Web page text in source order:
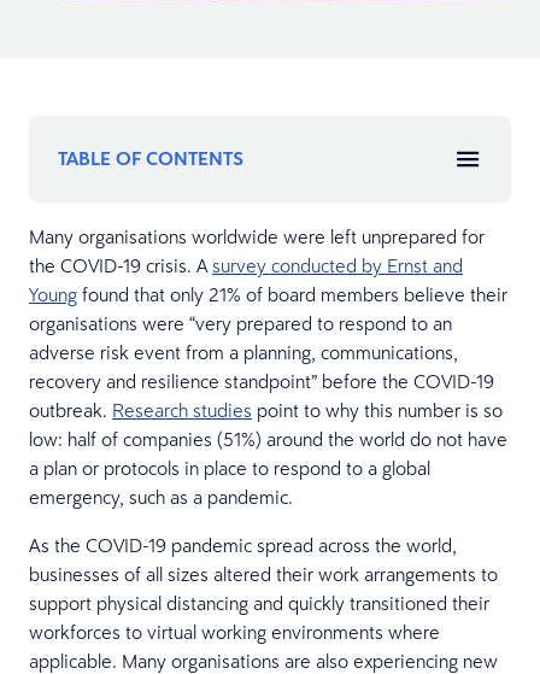
TABLE OF CONTENTS
Many organisations worldwide were left unprepared for
the COVID-19 crisis. A survey conducted by Ernst and
Young found that only 21% of board members believe their
organisations were “very prepared to respond to an
adverse risk event from a planning, communications,
recovery and resilience standpoint” before the COVID-19
outbreak. Research studies point to why this number is so
low: half of companies (51%) around the world do not have
a plan or protocols in place to respond to a global
emergency, such as a pandemic.
As the COVID-19 pandemic spread across the world,
businesses of all sizes altered their work arrangements to
support physical distancing and quickly transitioned their
workforces to virtual working environments where
applicable. Many organisations are also experiencing new